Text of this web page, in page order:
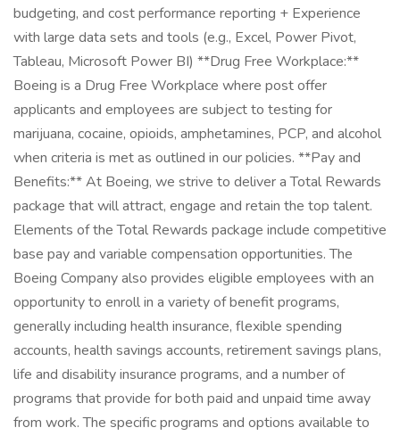
budgeting, and cost performance reporting + Experience
with large data sets and tools (e.g., Excel, Power Pivot,
Tableau, Microsoft Power BI) **Drug Free Workplace:**
Boeing is a Drug Free Workplace where post offer
applicants and employees are subject to testing for
marijuana, cocaine, opioids, amphetamines, PCP, and alcohol
when criteria is met as outlined in our policies. **Pay and
Benefits:** At Boeing, we strive to deliver a Total Rewards
package that will attract, engage and retain the top talent.
Elements of the Total Rewards package include competitive
base pay and variable compensation opportunities. The
Boeing Company also provides eligible employees with an
opportunity to enroll in a variety of benefit programs,
generally including health insurance, flexible spending
accounts, health savings accounts, retirement savings plans,
life and disability insurance programs, and a number of
programs that provide for both paid and unpaid time away
from work. The specific programs and options available to